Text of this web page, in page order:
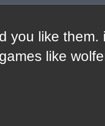
you like
like